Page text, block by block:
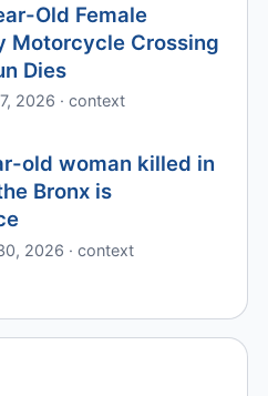
Old Female
Motorcycle Crossing
Dies
2026 · context
old woman killed in
Bronx is
2026 · context